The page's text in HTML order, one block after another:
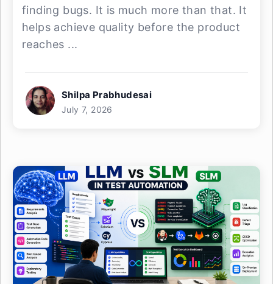
finding bugs. It is much more than that. It
helps achieve quality before the product
reaches ...
Shilpa Prabhudesai
July 7, 2026